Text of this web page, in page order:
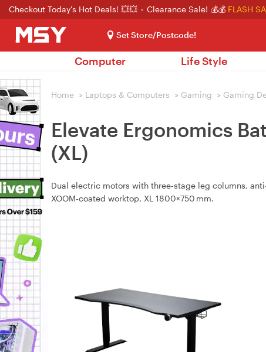
Checkout Today's Hot Deals! 💥💥 Clearance Sale! 💰💰 FLASH
Set Store/Postcode!
Computer Life Style
Home > Laptops & Computers > Gaming > Gaming
Elevate Ergonomics
(XL)
Dual electric motors with three‑stage leg columns,
XOOM‑coated worktop, XL 1800×750 mm.